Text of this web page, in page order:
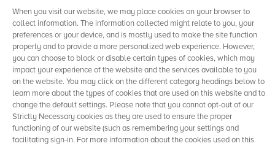
When you visit our website, we may place cookies on your browser to
collect information. The information collected might relate to you, your
preferences or your device, and is mostly used to make the site function
properly and to provide a more personalized web experience. However,
you can choose to block or disable certain types of cookies, which may
impact your experience of the website and the services available to you
on the website. You may click on the different category headings below to
learn more about the types of cookies that are used on this website and to
change the default settings. Please note that you cannot opt-out of our
Strictly Necessary cookies as they are used to ensure the proper
functioning of our website (such as remembering your settings and
facilitating sign-in. For more information about the cookies used on this